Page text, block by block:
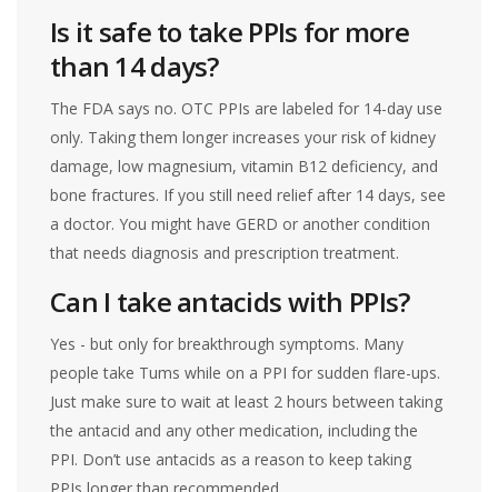
Is it safe to take PPIs for more
than 14 days?
The FDA says no. OTC PPIs are labeled for 14-day use
only. Taking them longer increases your risk of kidney
damage, low magnesium, vitamin B12 deficiency, and
bone fractures. If you still need relief after 14 days, see
a doctor. You might have GERD or another condition
that needs diagnosis and prescription treatment.
Can I take antacids with PPIs?
Yes - but only for breakthrough symptoms. Many
people take Tums while on a PPI for sudden flare-ups.
Just make sure to wait at least 2 hours between taking
the antacid and any other medication, including the
PPI. Don’t use antacids as a reason to keep taking